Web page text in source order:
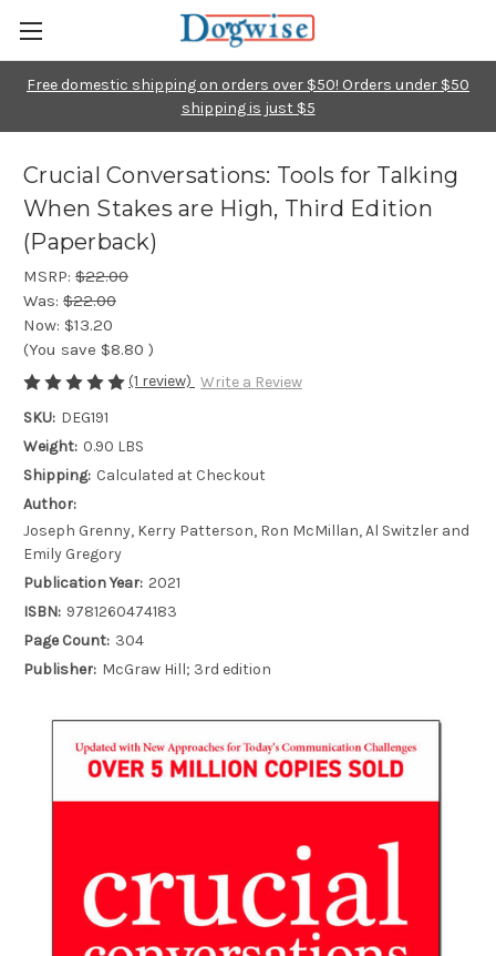
Free domestic shipping on orders over $50! Orders under $50
shipping is just $5
Crucial Conversations: Tools for Talking
When Stakes are High, Third Edition
(Paperback)
MSRP: $22.00
Was: $22.00
Now: $13.20
(You save $8.80 )
(1 review) Write a Review
SKU: DEG191
Weight: 0.90 LBS
Shipping: Calculated at Checkout
Author:
Joseph Grenny, Kerry Patterson, Ron McMillan, Al Switzler and
Emily Gregory
Publication Year: 2021
ISBN: 9781260474183
Page Count: 304
Publisher: McGraw Hill; 3rd edition